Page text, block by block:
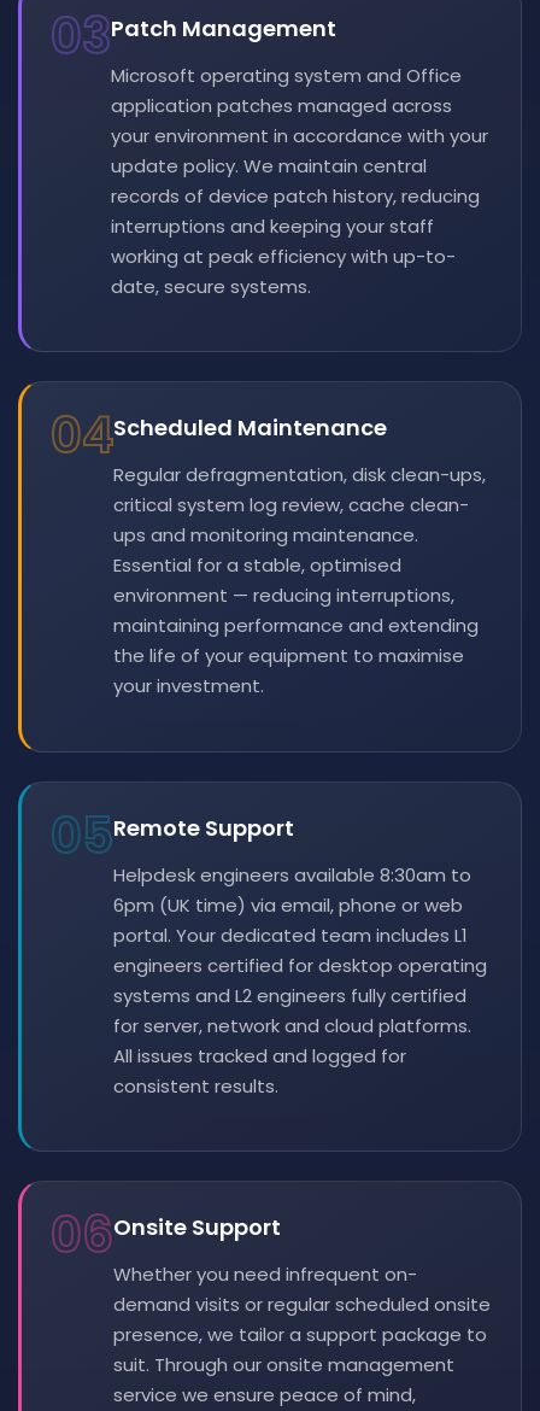
03Patch Management
Microsoft operating system and Office
application patches managed across
your environment in accordance with your
update policy. We maintain central
records of device patch history, reducing
interruptions and keeping your staff
working at peak efficiency with up-to-
date, secure systems.
04Scheduled Maintenance
Regular defragmentation, disk clean-ups,
critical system log review, cache clean-
ups and monitoring maintenance.
Essential for a stable, optimised
environment — reducing interruptions,
maintaining performance and extending
the life of your equipment to maximise
your investment.
05Remote Support
Helpdesk engineers available 8:30am to
6pm (UK time) via email, phone or web
portal. Your dedicated team includes L1
engineers certified for desktop operating
systems and L2 engineers fully certified
for server, network and cloud platforms.
All issues tracked and logged for
consistent results.
06Onsite Support
Whether you need infrequent on-
demand visits or regular scheduled onsite
presence, we tailor a support package to
suit. Through our onsite management
service we ensure peace of mind,